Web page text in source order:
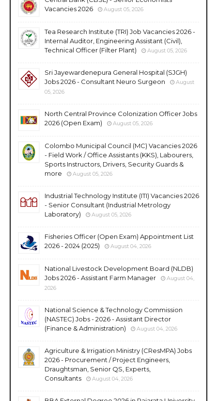
Vacancies 2026
August 05, 2026
Tea Research Institute (TRI) Job Vacancies 2026 -
Internal Auditor, Engineering Assistant (Civil),
Technical Officer (Filter Plant)
August 05, 2026
Sri Jayewardenepura General Hospital (SJGH)
Jobs 2026 - Consultant Neuro Surgeon
August
05, 2026
North Central Province Colonization Officer Jobs
2026 (Open Exam)
August 05, 2026
Colombo Municipal Council (MC) Vacancies 2026
- Field Work / Office Assistants (KKS), Labourers,
Sports Instructors, Drivers, Security Guards &
more
August 05, 2026
Industrial Technology Institute (ITI) Vacancies 2026
- Senior Consultant (Industrial Metrology
Laboratory)
August 05, 2026
Fisheries Officer (Open Exam) Appointment List
2026 - 2024 (2025)
August 04, 2026
National Livestock Development Board (NLDB)
Jobs 2026 - Assistant Farm Manager
August 04,
2026
National Science & Technology Commission
(NASTEC) Jobs - 2026 - Assistant Director
(Finance & Administration)
August 04, 2026
Agriculture & Irrigation Ministry (CResMPA) Jobs
2026 - Procurement / Project Engineers,
Draughtsman, Senior QS, Experts,
Consultants
August 04, 2026